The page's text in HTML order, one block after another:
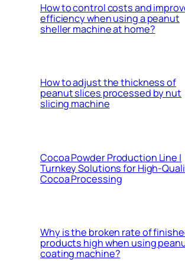
How to control costs and
efficiency when using a peanut
sheller machine at home?
How to adjust the thickness of
peanut slices processed by nut
slicing machine
Cocoa Powder Production Line |
Turnkey Solutions for High-
Cocoa Processing
Why is the broken rate of
products high when using
coating machine?